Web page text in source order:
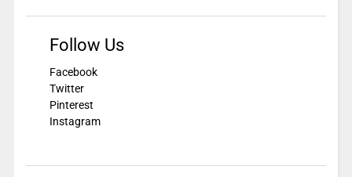
Follow Us
Facebook
Twitter
Pinterest
Instagram